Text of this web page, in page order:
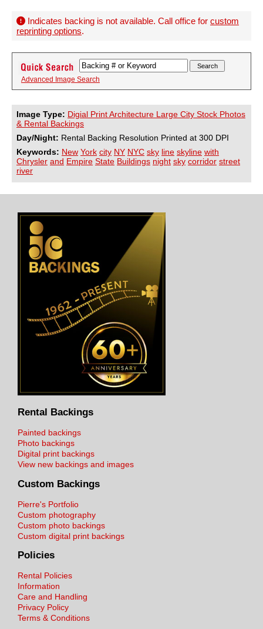
Indicates backing is not available. Call office for custom
reprinting options.
Advanced Image Search
Image Type: Digial Print Architecture Large City Stock Photos
& Rental Backings
Day/Night: Rental Backing Resolution Printed at 300 DPI
Keywords: New York city NY NYC sky line skyline with
Chrysler and Empire State Buildings night sky corridor street
river
Rental Backings
Painted backings
Photo backings
Digital print backings
View new backings and images
Custom Backings
Pierre's Portfolio
Custom photography
Custom photo backings
Custom digital print backings
Policies
Rental Policies
Information
Care and Handling
Privacy Policy
Terms & Conditions